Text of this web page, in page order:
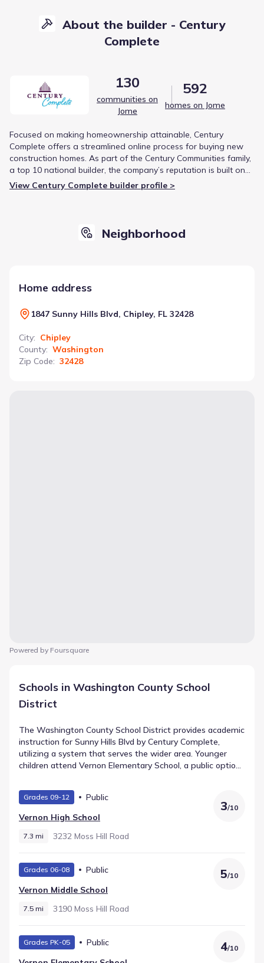
About the builder - Century
Complete
130
communities on
Jome
592
homes on Jome
Focused on making homeownership attainable, Century
Complete offers a streamlined online process for buying new
construction homes. As part of the Century Communities family,
a top 10 national builder, the company’s reputation is built on
providing affordable quality and a straightforward purchasing
experience for entry-level homebuyers.
View Century Complete builder profile >
Neighborhood
Home address
1847 Sunny Hills Blvd, Chipley, FL 32428
City: Chipley
County: Washington
Zip Code: 32428
Powered by Foursquare
Schools in Washington County School
District
The Washington County School District provides academic
instruction for Sunny Hills Blvd by Century Complete,
utilizing a system that serves the wider area. Younger
children attend Vernon Elementary School, a public option
listed with a rating of 4. Vernon Middle School serves
students in Middle grades and lies approximately 7.5 mi
from the community. Older learners attend Vernon High
School, which covers High grades and is located within 7.3
mi.
Grades 09-12
Public
Vernon High School
7.3 mi 3232 Moss Hill Road
3/10
Grades 06-08
Public
Vernon Middle School
7.5 mi 3190 Moss Hill Road
5/10
Grades PK-05
Public
4/10